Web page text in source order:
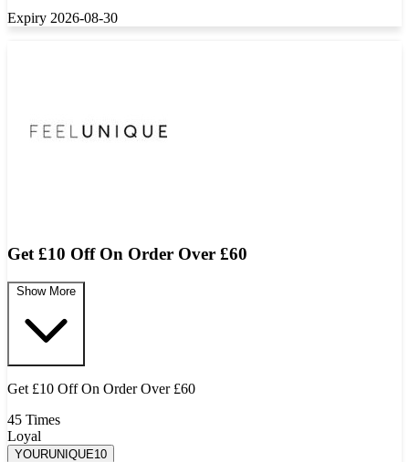
Expiry 2026-08-30
Get £10 Off On Order Over £60
Show More
Get £10 Off On Order Over £60
45 Times
Loyal
YOURUNIQUE10